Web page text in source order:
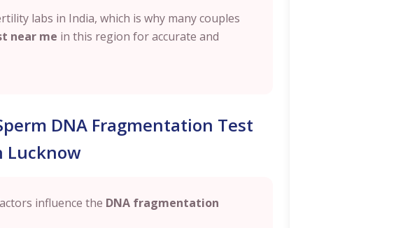
labs in India, which is why many couples
near me in this region for accurate and
DNA Fragmentation Test
Lucknow
influence the DNA fragmentation